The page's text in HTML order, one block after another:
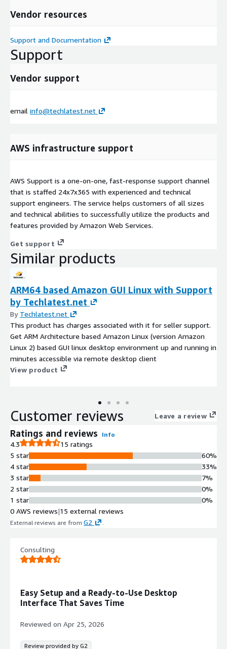
Vendor resources
Support and Documentation
Support
Vendor support
email info@techlatest.net
AWS infrastructure support
AWS Support is a one-on-one, fast-response support channel
that is staffed 24x7x365 with experienced and technical
support engineers. The service helps customers of all sizes
and technical abilities to successfully utilize the products and
features provided by Amazon Web Services.
Get support
Similar products
ARM64 based Amazon GUI Linux with Support
by Techlatest.net
By Techlatest.net
This product has charges associated with it for seller support.
Get ARM Architecture based Amazon Linux (version Amazon
Linux 2) based GUI linux desktop environment up and running in
minutes accessible via remote desktop client
View product
Customer reviews Leave a review
Ratings and reviews Info
4.3
15 ratings
5 star
4 star
3 star
2 star
1 star
60%
33%
7%
0%
0%
0 AWS reviews|15 external reviews
External reviews are from G2 .
Consulting
Easy Setup and a Ready-to-Use Desktop
Interface That Saves Time
Reviewed on Apr 25, 2026
Review provided by G2